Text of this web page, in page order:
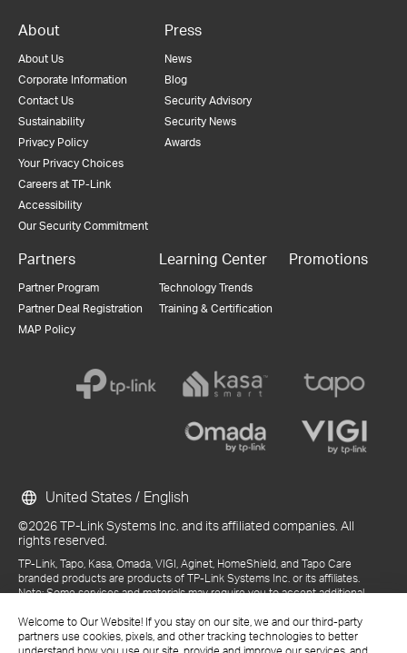
Welcome to Our Website! If you stay on our site, we and our third-party
partners use cookies, pixels, and other tracking technologies to better
About
About Us
Corporate Information
Contact Us
Sustainability
Privacy Policy
Your Privacy Choices
Careers at TP-Link
Accessibility
Our Security Commitment
Press
News
Blog
Security Advisory
Security News
Awards
Partners
Partner Program
Partner Deal Registration
MAP Policy
Learning Center
Technology Trends
Training & Certification
Promotions
©2026 TP-Link Systems Inc. and its affiliated companies. All
rights reserved.
TP-Link, Tapo, Kasa, Omada, VIGI, Aginet, HomeShield, and Tapo Care
branded products are products of TP-Link Systems Inc. or its affiliates.
Note: Some services and materials may require you to accept additional
References to "TP-Link" may include TP-Link Systems Inc., its subsidiaries,
or business units within the TP-Link corporate structure, as applicable.
United States / English